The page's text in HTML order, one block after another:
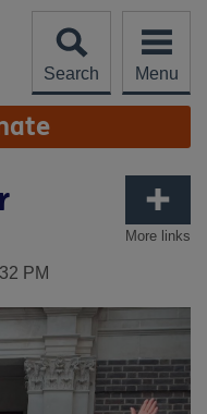
Search
Menu
More links
PM